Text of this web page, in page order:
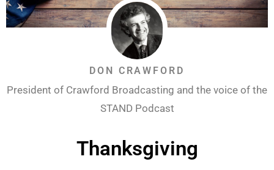
DON CRAWFORD
President of Crawford Broadcasting and the voice of the
STAND Podcast
Thanksgiving